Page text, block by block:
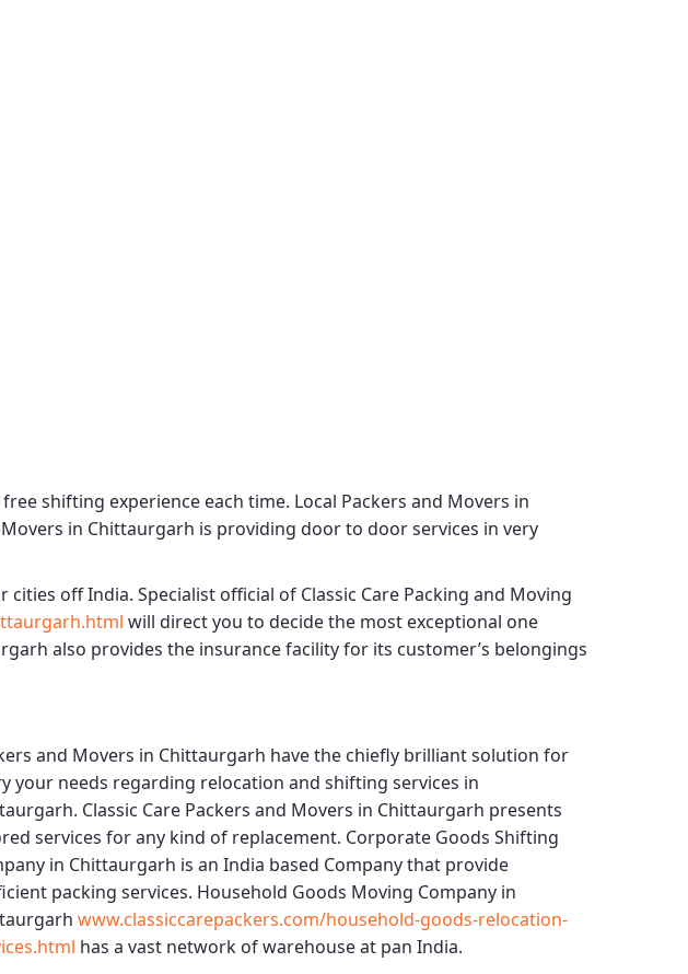
shifting experience each time. Local Packers and Movers in
Movers in Chittaurgarh is providing door to door services in very
cities off India. Specialist official of Classic Care Packing and Moving
will direct you to decide the most exceptional one
also provides the insurance facility for its customer’s belongings
and Movers in Chittaurgarh have the chiefly brilliant solution for
your needs regarding relocation and shifting services in
Classic Care Packers and Movers in Chittaurgarh presents
services for any kind of replacement. Corporate Goods Shifting
in Chittaurgarh is an India based Company that provide
packing services. Household Goods Moving Company in
www.classiccarepackers.com/household-goods-relocation-
has a vast network of warehouse at pan India.